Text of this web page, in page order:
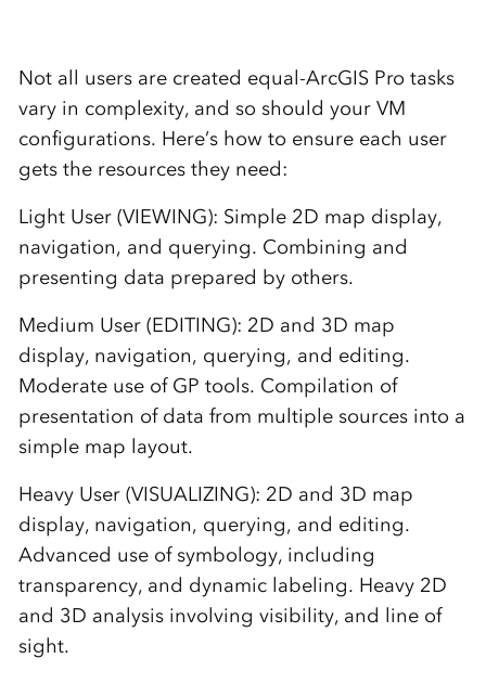
Not all users are created equal-ArcGIS Pro tasks
vary in complexity, and so should your VM
configurations. Here’s how to ensure each user
gets the resources they need:
Light User (VIEWING): Simple 2D map display,
navigation, and querying. Combining and
presenting data prepared by others.
Medium User (EDITING): 2D and 3D map
display, navigation, querying, and editing.
Moderate use of GP tools. Compilation of
presentation of data from multiple sources into a
simple map layout.
Heavy User (VISUALIZING): 2D and 3D map
display, navigation, querying, and editing.
Advanced use of symbology, including
transparency, and dynamic labeling. Heavy 2D
and 3D analysis involving visibility, and line of
sight.